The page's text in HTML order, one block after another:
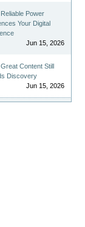
Reliable Power
Your Digital
Jun 15, 2026
Content Still
Discovery
Jun 15, 2026